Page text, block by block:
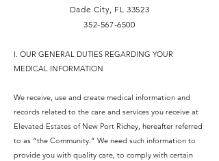
Dade City, FL 33523
352-567-6500
I. OUR GENERAL DUTIES REGARDING YOUR
MEDICAL INFORMATION
We receive, use and create medical information and
records related to the care and services you receive at
Elevated Estates of New Port Richey, hereafter referred
to as “the Community.” We need such information to
provide you with quality care, to comply with certain